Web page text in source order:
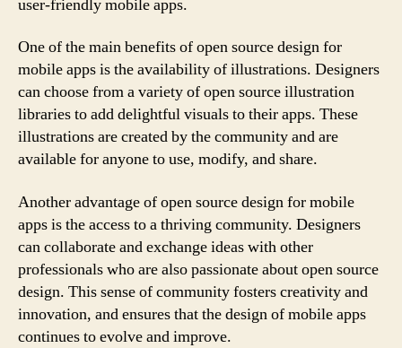
user-friendly mobile apps.
One of the main benefits of open source design for
mobile apps is the availability of illustrations. Designers
can choose from a variety of open source illustration
libraries to add delightful visuals to their apps. These
illustrations are created by the community and are
available for anyone to use, modify, and share.
Another advantage of open source design for mobile
apps is the access to a thriving community. Designers
can collaborate and exchange ideas with other
professionals who are also passionate about open source
design. This sense of community fosters creativity and
innovation, and ensures that the design of mobile apps
continues to evolve and improve.